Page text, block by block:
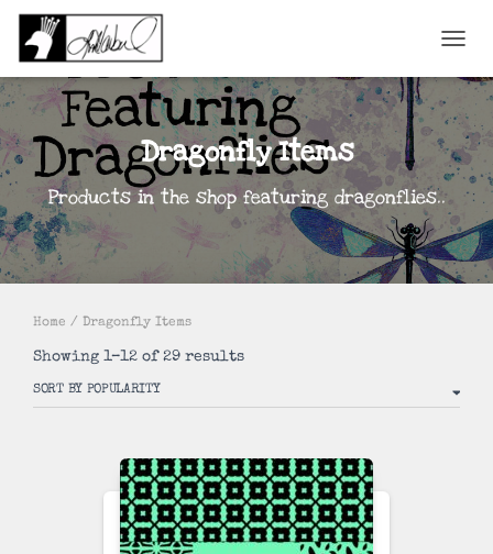
Dragonfly Items
Products in the shop featuring dragonflies..
Home / Dragonfly Items
Showing 1–12 of 29 resultsSorted
popularity